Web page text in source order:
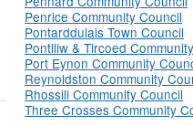
Penrice Community Council
Pontarddulais Town Council
Pontlliw & Tircoed
Port Eynon Community
Reynoldston Community
Rhossili Community Council
Three Crosses Community